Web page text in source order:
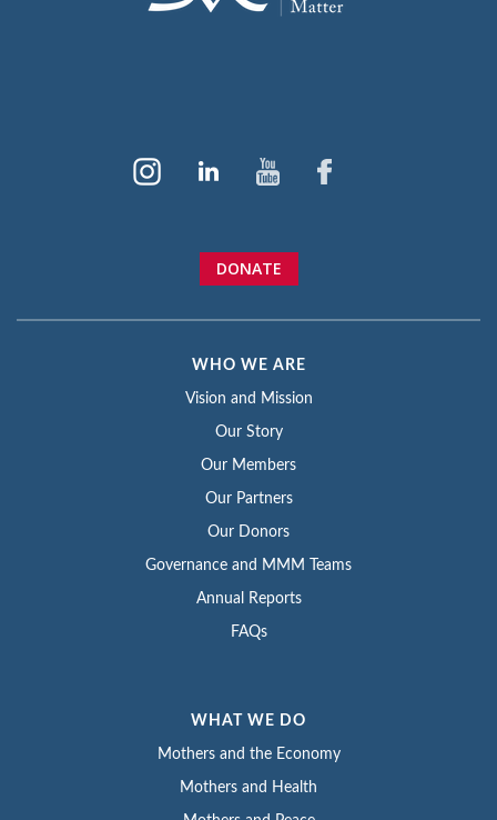
DONATE
WHO WE ARE
Vision and Mission
Our Story
Our Members
Our Partners
Our Donors
Governance and MMM Teams
Annual Reports
FAQs
WHAT WE DO
Mothers and the Economy
Mothers and Health